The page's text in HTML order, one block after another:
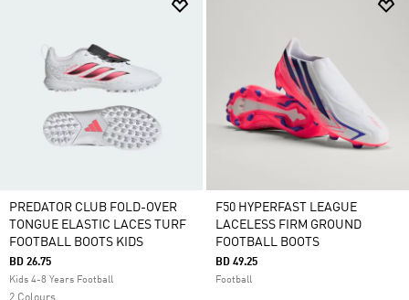
PREDATOR CLUB FOLD-OVER
TONGUE ELASTIC LACES TURF
FOOTBALL BOOTS KIDS
BD 26.75
Kids 4-8 Years Football
F50 HYPERFAST LEAGUE
LACELESS FIRM GROUND
FOOTBALL BOOTS
BD 49.25
Football